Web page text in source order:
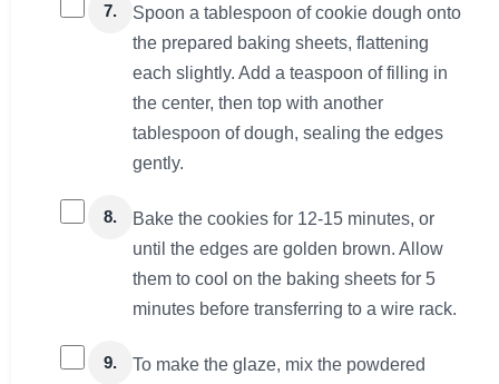
7.
Spoon a tablespoon of cookie dough onto
the prepared baking sheets, flattening
each slightly. Add a teaspoon of filling in
the center, then top with another
tablespoon of dough, sealing the edges
gently.
8.
Bake the cookies for 12-15 minutes, or
until the edges are golden brown. Allow
them to cool on the baking sheets for 5
minutes before transferring to a wire rack.
9.
To make the glaze, mix the powdered